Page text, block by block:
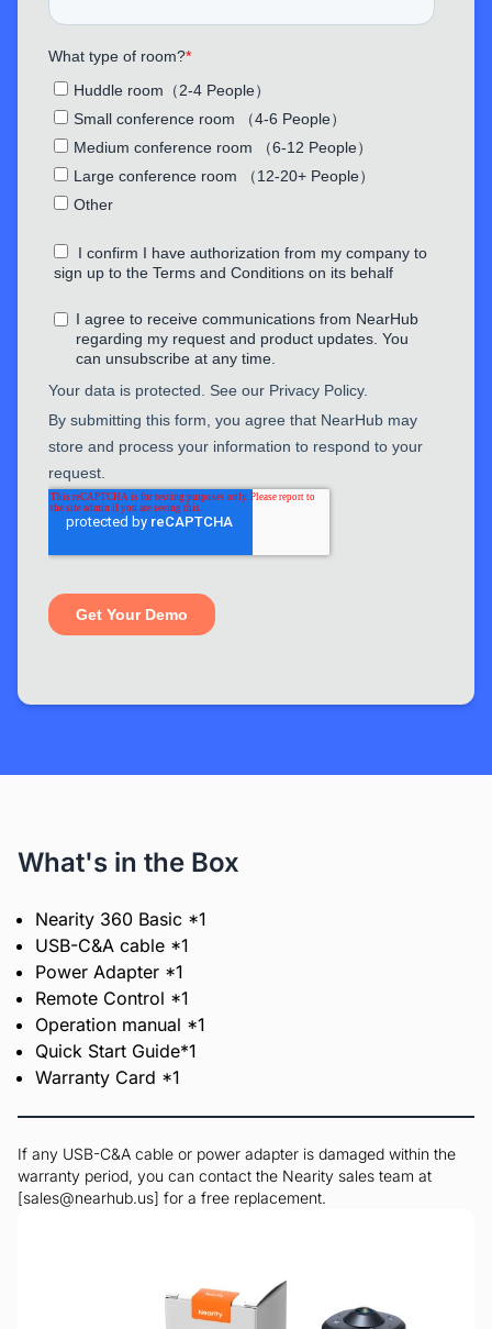
What's in the Box
Nearity 360 Basic *1
USB-C&A cable *1
Power Adapter *1
Remote Control *1
Operation manual *1
Quick Start Guide*1
Warranty Card *1
If any USB-C&A cable or power adapter is damaged within the
warranty period, you can contact the Nearity sales team at
[sales@nearhub.us] for a free replacement.